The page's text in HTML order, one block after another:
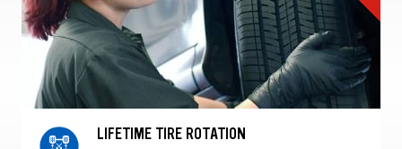
LIFETIME TIRE ROTATION